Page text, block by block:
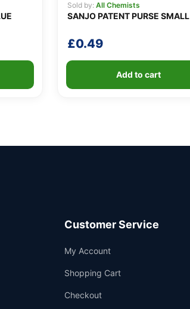
Sold by: All Chemists
SANJO PATENT PURSE SMALL
£0.49
Add to cart
Customer Service
My Account
Shopping Cart
Checkout
Support